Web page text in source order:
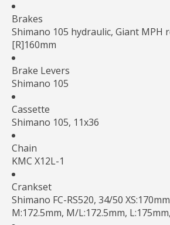
Brakes
Shimano 105 hydraulic, Giant MPH
[R]160mm
Brake Levers
Shimano 105
Cassette
Shimano 105, 11x36
Chain
KMC X12L-1
Crankset
Shimano FC-RS520, 34/50
M:172.5mm, M/L:172.5mm,